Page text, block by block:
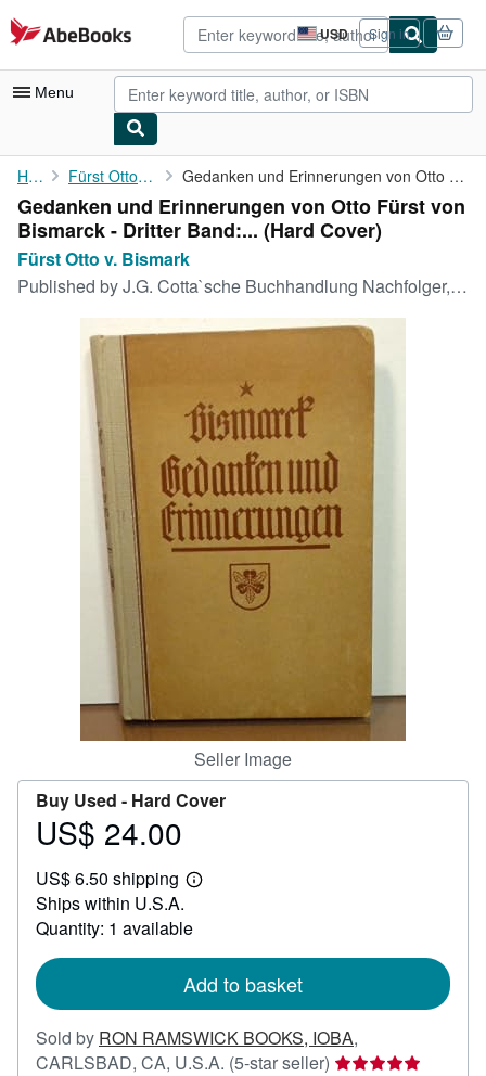
Skip to main content
AbeBooks.com USD
Site
shopping
preferences
Sign in
Menu
My Account
My Purchases
Advanced Search
Browse Collections
Art & Collectibles
Start Selling
CLOSE
Home Fürst Otto v. Bismark Gedanken und Erinnerungen von Otto Fürst von Bismarck - Dritter ...
Gedanken und Erinnerungen von Otto Fürst von
Bismarck - Dritter Band:... (Hard Cover)
Fürst Otto v. Bismark
Published byJ.G. Cotta`sche Buchhandlung Nachfolger, Stuttgart und Berlin, 1919
Seller Image
Buy Used - Hard Cover
Price
24.00
US$ 24.00
US$ 6.50 shipping
Learn
shipping
Ships within U.S.A.
Quantity: 1 available
Add to basket
Sold by RON RAMSWICK BOOKS, IOBA,
CARLSBAD, CA, U.S.A. (5-star seller) Seller